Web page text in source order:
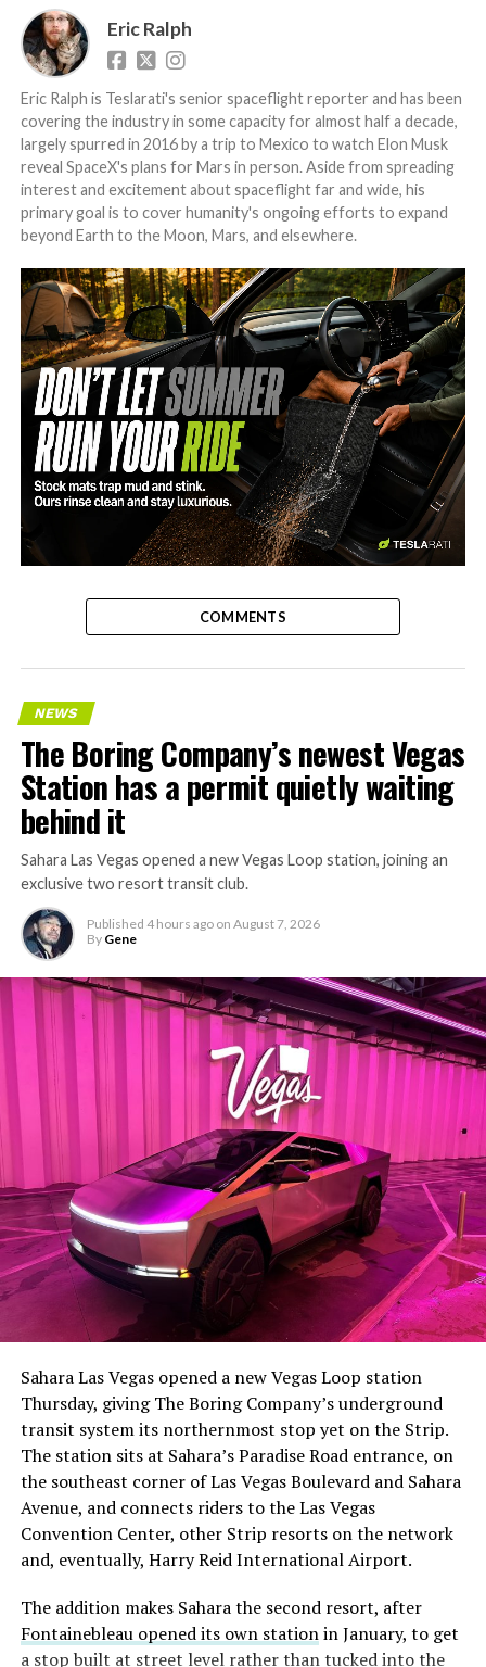
Eric Ralph
Eric Ralph is Teslarati's senior spaceflight reporter and has been
covering the industry in some capacity for almost half a decade,
largely spurred in 2016 by a trip to Mexico to watch Elon Musk
reveal SpaceX's plans for Mars in person. Aside from spreading
interest and excitement about spaceflight far and wide, his
primary goal is to cover humanity's ongoing efforts to expand
beyond Earth to the Moon, Mars, and elsewhere.
-
COMMENTS
NEWS
The Boring Company’s newest Vegas
Station has a permit quietly waiting
behind it
Sahara Las Vegas opened a new Vegas Loop station, joining an
exclusive two resort transit club.
Published 4 hours ago on August 7, 2026
By Gene
Sahara Las Vegas opened a new Vegas Loop station
Thursday, giving The Boring Company’s underground
transit system its northernmost stop yet on the Strip.
The station sits at Sahara’s Paradise Road entrance, on
the southeast corner of Las Vegas Boulevard and Sahara
Avenue, and connects riders to the Las Vegas
Convention Center, other Strip resorts on the network
and, eventually, Harry Reid International Airport.
The addition makes Sahara the second resort, after
Fontainebleau opened its own stationin January, to get
a stop built at street level rather than tucked into the